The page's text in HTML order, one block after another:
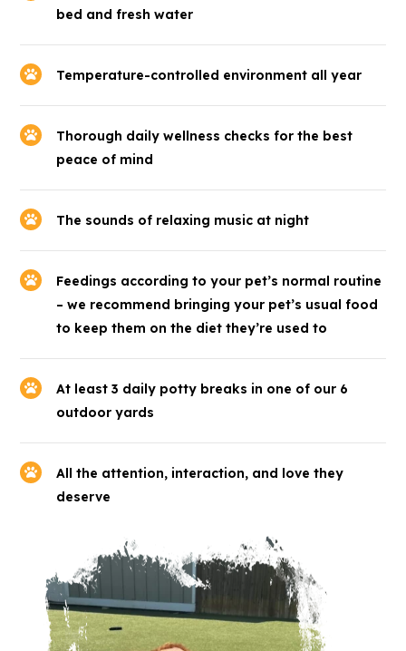
bed and fresh water
Temperature-controlled environment all year
Thorough daily wellness checks for the best
peace of mind
The sounds of relaxing music at night
Feedings according to your pet’s normal routine
– we recommend bringing your pet’s usual food
to keep them on the diet they’re used to
At least 3 daily potty breaks in one of our 6
outdoor yards
All the attention, interaction, and love they
deserve